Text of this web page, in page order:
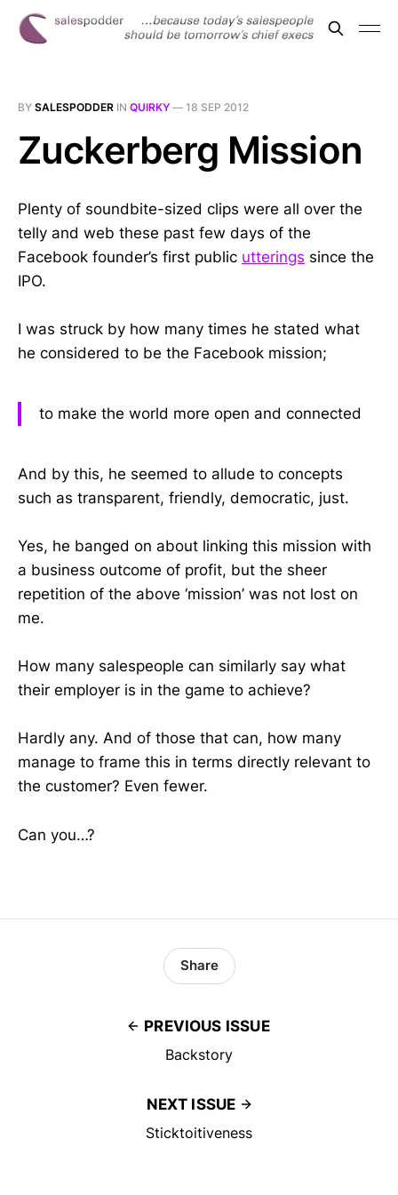
BY SALESPODDER IN QUIRKY — 18 SEP 2012
Zuckerberg Mission
Plenty of soundbite-sized clips were all over the
telly and web these past few days of the
Facebook founder’s first public utterings since the
IPO.
I was struck by how many times he stated what
he considered to be the Facebook mission;
to make the world more open and connected
And by this, he seemed to allude to concepts
such as transparent, friendly, democratic, just.
Yes, he banged on about linking this mission with
a business outcome of profit, but the sheer
repetition of the above ‘mission’ was not lost on
me.
How many salespeople can similarly say what
their employer is in the game to achieve?
Hardly any. And of those that can, how many
manage to frame this in terms directly relevant to
the customer? Even fewer.
Can you…?
PREVIOUS ISSUE
Backstory
Share
NEXT ISSUE
Sticktoitiveness